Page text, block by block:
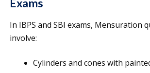
Exams
In IBPS and SBI exams, Mensuration
involve:
Cylinders and cones with